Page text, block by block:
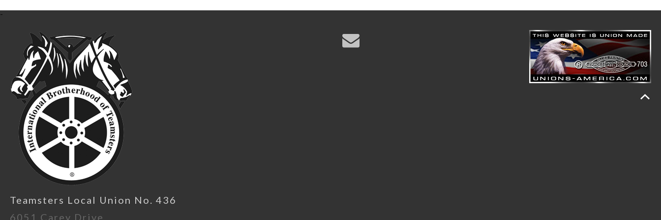
-
Teamsters Local Union No. 436
6051 Carey Drive